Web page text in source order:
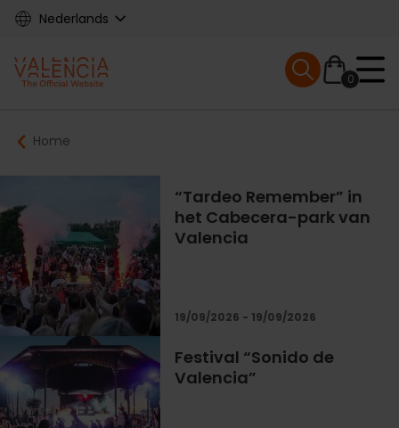
Skip
content
Nederlands
Main
navigation
0
Mobile menu
Breadcrumb
Home
“Tardeo Remember” in
het Cabecera-park van
Valencia
19/09/2026 - 19/09/2026
Festival “Sonido de
Valencia”